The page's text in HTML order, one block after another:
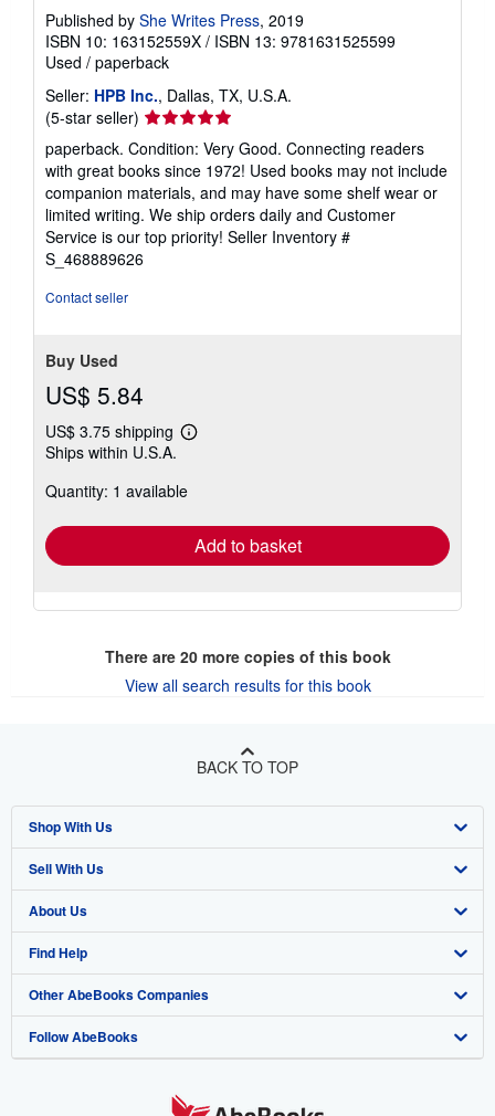
Published by She Writes Press, 2019
ISBN 10: 163152559X / ISBN 13: 9781631525599
Used / paperback
Seller: HPB Inc., Dallas, TX, U.S.A.
(5-star seller) Seller
rating
5
out
of
5
stars
paperback. Condition: Very Good. Connecting readers
with great books since 1972! Used books may not include
companion materials, and may have some shelf wear or
limited writing. We ship orders daily and Customer
Service is our top priority! Seller Inventory #
S_468889626
Contact seller
Buy Used
US$ 5.84
US$ 3.75 shipping
Learn
shipping
Ships within U.S.A.
Quantity: 1 available
Add to basket
There are 20more copies of this book
View all search results for this book
BACK TO TOP
Shop With Us
Advanced Search
Browse Collections
My Account
My Orders
View Basket
Sell With Us
Start Selling
Join Our Affiliate Program
Book Buyback
Refer a seller
About Us
About AbeBooks
Media
Careers
Find Help
Help
Customer Support
Other AbeBooks Companies
AbeBooks.co.uk
Follow AbeBooks